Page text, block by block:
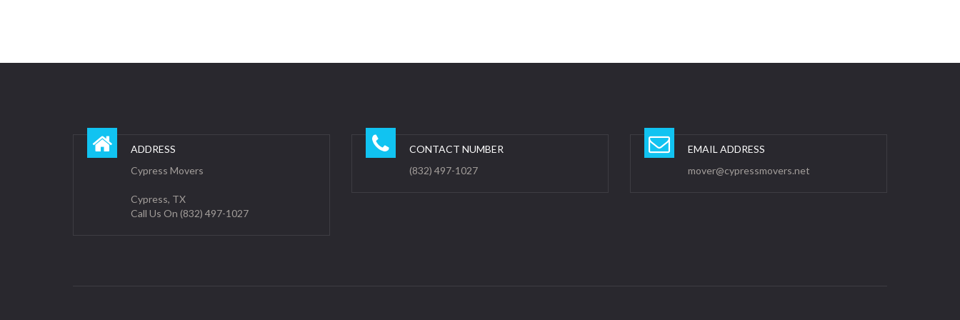
ADDRESS
Cypress Movers
Cypress, TX
Call Us On (832) 497-1027
CONTACT NUMBER
(832) 497-1027
EMAIL ADDRESS
mover@cypressmovers.net